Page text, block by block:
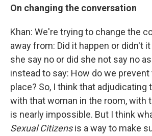
On changing the conversation
Khan: We're trying to change the
away from: Did it happen or didn't it
she say no or did she not say no
instead to say: How do we
place? So, I think that adjudicating
with that woman in the room, with
is nearly impossible. But I think
Sexual Citizensis a way to make